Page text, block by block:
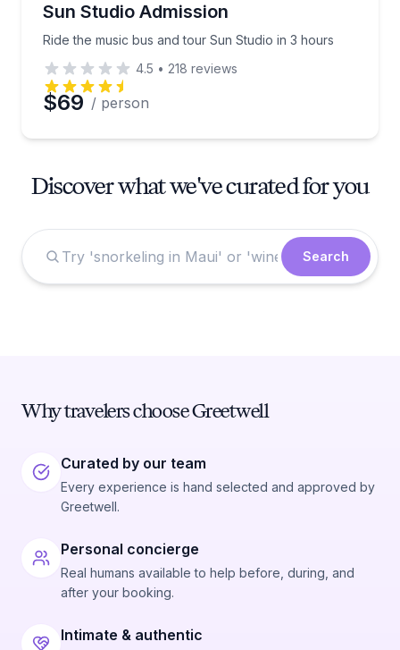
Sun Studio Admission
Ride the music bus and tour Sun Studio in 3 hours
4.5 • 218 reviews
$69 / person
Discover what we've curated for you
Search
Why travelers choose Greetwell
Curated by our team
Every experience is hand selected and approved by
Greetwell.
Personal concierge
Real humans available to help before, during, and
after your booking.
Intimate & authentic